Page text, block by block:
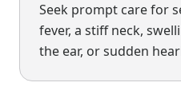
Seek prompt care for
fever, a stiff neck,
the ear, or sudden